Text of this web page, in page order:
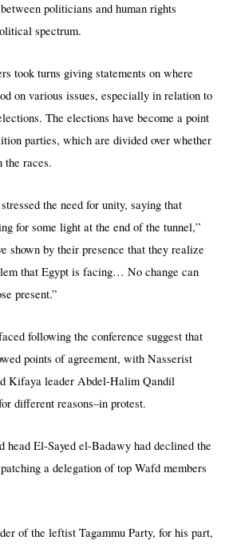
politicians and human rights
spectrum.
took turns giving statements on where
on various issues, especially in relation to
The elections have become a point
parties, which are divided over whether
the races.
the need for unity, saying that
for some light at the end of the tunnel,”
shown by their presence that they realize
that Egypt is facing… No change can
present.”
following the conference suggest that
points of agreement, with Nasserist
Kifaya leader Abdel-Halim Qandil
different reasons–in protest.
head El-Sayed el-Badawy had declined the
a delegation of top Wafd members
of the leftist Tagammu Party, for his part,